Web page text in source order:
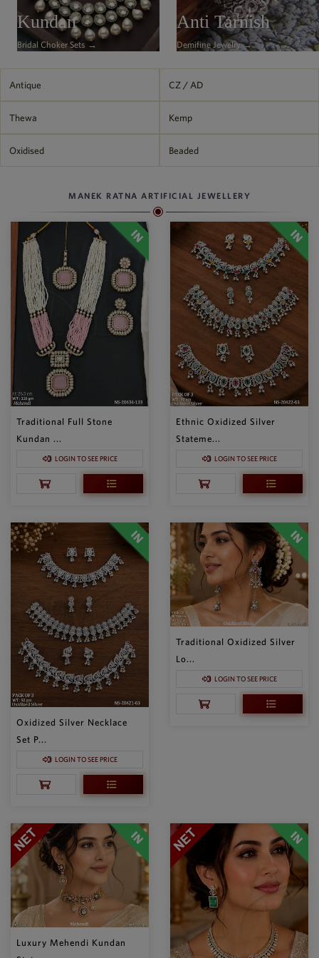
Philippine Peso
PHP
Thai Baht
Kundan
Bridal Choker Sets →
Anti Tarnish
Demifine Jewelry →
Antique CZ / AD
Thewa Kemp
Oxidised Beaded
MANEK RATNA ARTIFICIAL JEWELLERY
Traditional Full Stone
Kundan ...
LOGIN TO SEE PRICE
Ethnic Oxidized Silver
Stateme...
LOGIN TO SEE PRICE
Oxidized Silver Necklace
Set P...
LOGIN TO SEE PRICE
Traditional Oxidized Silver
Lo...
LOGIN TO SEE PRICE
Luxury Mehendi Kundan